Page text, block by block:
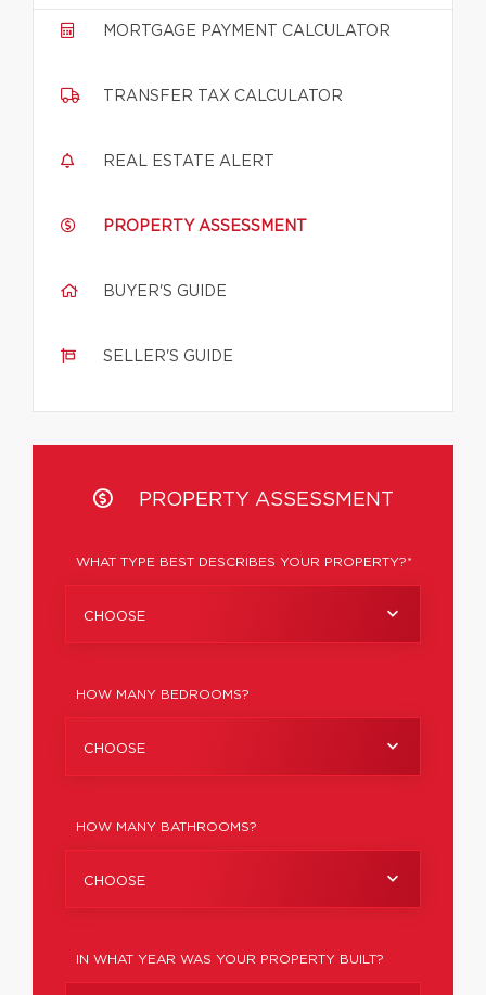
MORTGAGE PAYMENT CALCULATOR
TRANSFER TAX CALCULATOR
REAL ESTATE ALERT
PROPERTY ASSESSMENT
BUYER'S GUIDE
SELLER'S GUIDE
PROPERTY ASSESSMENT
WHAT TYPE BEST DESCRIBES YOUR PROPERTY?*
CHOOSE
HOW MANY BEDROOMS?
CHOOSE
HOW MANY BATHROOMS?
CHOOSE
IN WHAT YEAR WAS YOUR PROPERTY BUILT?